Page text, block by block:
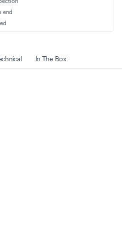
end
In The Box